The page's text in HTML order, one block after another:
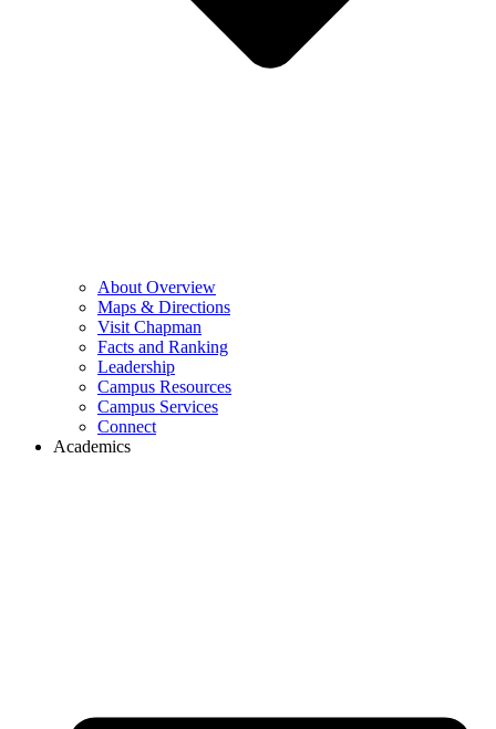
About Overview
Maps & Directions
Visit Chapman
Facts and Ranking
Leadership
Campus Resources
Campus Services
Connect
Academics